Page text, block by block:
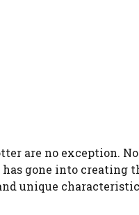
are no exception.
gone into creating
unique